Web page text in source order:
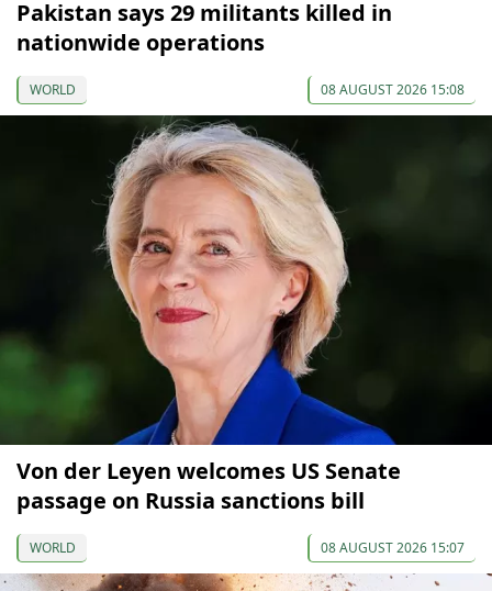
Pakistan says 29 militants killed in
nationwide operations
WORLD 08 AUGUST 2026 15:08
Von der Leyen welcomes US Senate
passage on Russia sanctions bill
WORLD 08 AUGUST 2026 15:07